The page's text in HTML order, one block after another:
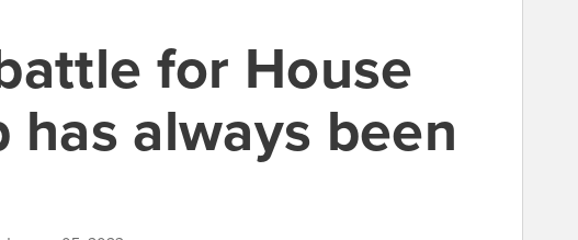
for House
has always been